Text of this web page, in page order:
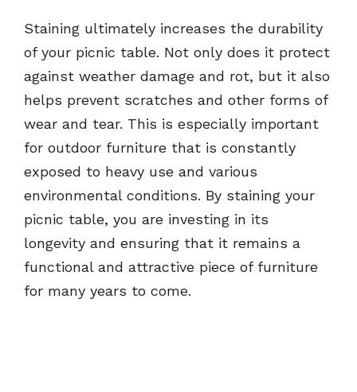
Staining ultimately increases the durability
of your picnic table. Not only does it protect
against weather damage and rot, but it also
helps prevent scratches and other forms of
wear and tear. This is especially important
for outdoor furniture that is constantly
exposed to heavy use and various
environmental conditions. By staining your
picnic table, you are investing in its
longevity and ensuring that it remains a
functional and attractive piece of furniture
for many years to come.